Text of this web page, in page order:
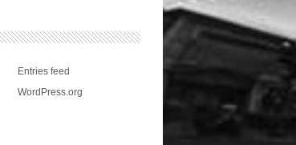
Entries feed
WordPress.org